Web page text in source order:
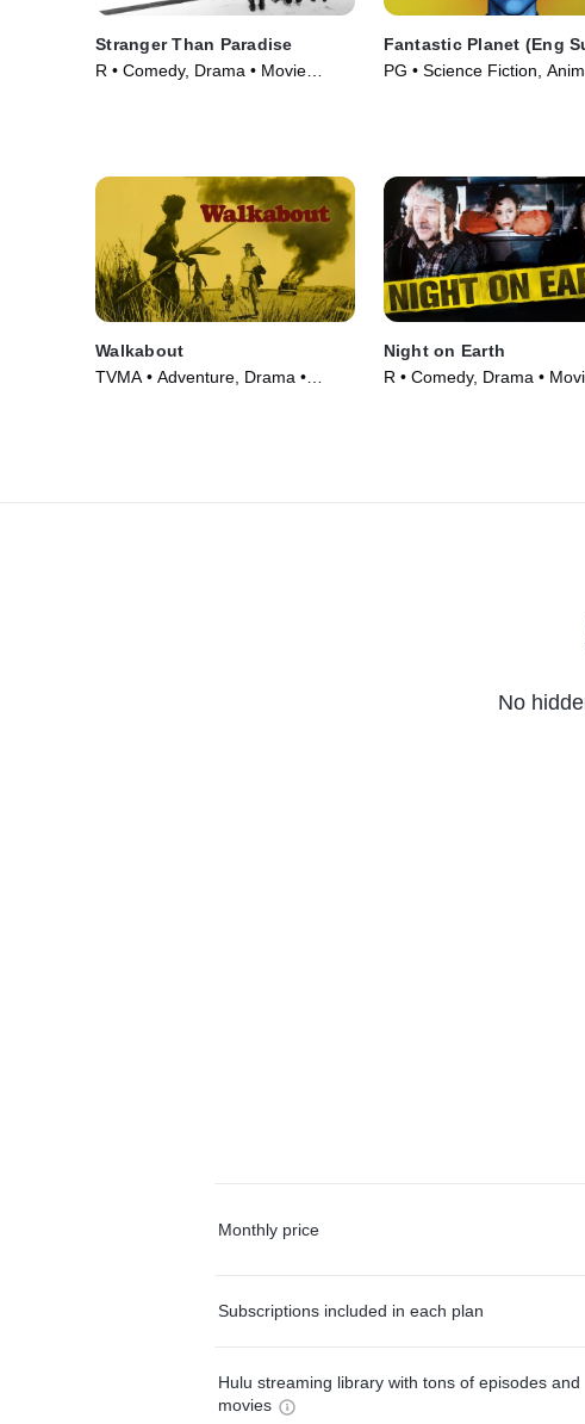
Stranger Than Paradise
R • Comedy, Drama • Movie
Fantastic Planet (Eng
PG • Science Fiction,
Walkabout
TVMA • Adventure, Drama •
Night on Earth
R • Comedy, Drama •
No
Monthly price
Subscriptions included in each plan
Hulu streaming library with tons of episodes and
movies